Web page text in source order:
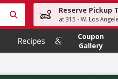
items. Type your search term
Reserve Pickup
at 315 - W. Los
Recipes
Coupon
Gallery